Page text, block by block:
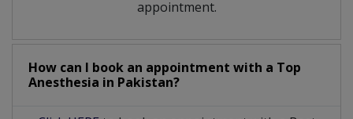
appointment.
How can I book an appointment with a Top
Anesthesia in Pakistan?